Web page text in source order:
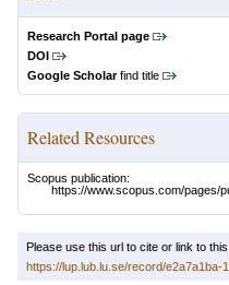
Research Portal page
DOI
Google Scholarfind title
Related Resources
Scopus publication:
https://www.scopus.com/pages/
Please use this url to cite or link to
https://lup.lub.lu.se/record/